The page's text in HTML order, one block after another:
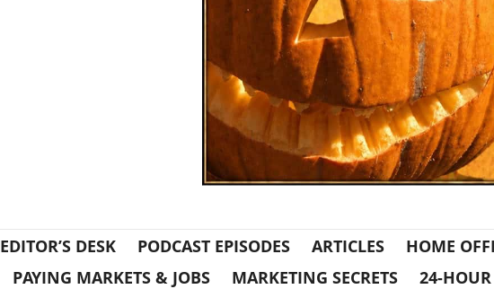
EDITOR’S DESK PODCAST EPISODES ARTICLES HOME
PAYING MARKETS & JOBS MARKETING SECRETS 24-HOUR